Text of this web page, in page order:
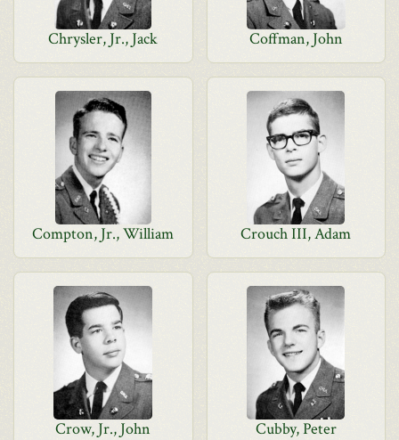
Chrysler, Jr., Jack Coffman, John
Compton, Jr., William Crouch III, Adam
Crow, Jr., John Cubby, Peter